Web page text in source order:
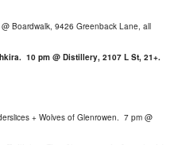
Boardwalk, 9426 Greenback Lane, all
10 pm @ Distillery, 2107 L St, 21+.
+ Wolves of Glenrowen. 7 pm @